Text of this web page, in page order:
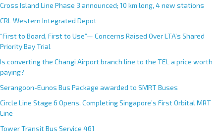
Cross Island Line Phase 3 announced; 10 km long, 4 new stations
CRL Western Integrated Depot
“First to Board, First to Use”— Concerns Raised Over LTA’s Shared
Priority Bay Trial
Is converting the Changi Airport branch line to the TEL a price worth
paying?
Serangoon-Eunos Bus Package awarded to SMRT Buses
Circle Line Stage 6 Opens, Completing Singapore’s First Orbital MRT
Line
Tower Transit Bus Service 461